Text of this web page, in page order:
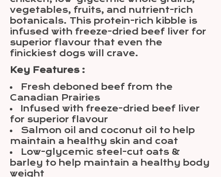
vegetables, fruits, and nutrient-rich
botanicals. This protein-rich kibble is
infused with freeze-dried beef liver for
superior flavour that even the
finickiest dogs will crave.
Key Features :
Fresh deboned beef from the
Canadian Prairies
Infused with freeze-dried beef liver
for superior flavour
Salmon oil and coconut oil to help
maintain a healthy skin and coat
Low-glycemic steel-cut oats &
barley to help maintain a healthy body
weight